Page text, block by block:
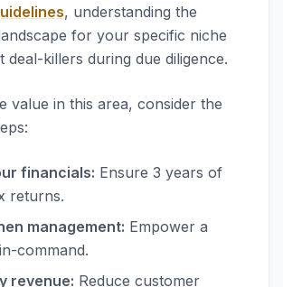
, understanding the
for your specific niche
deal-killers during due diligence.
value in this area, consider the
financials: Ensure 3 years of
returns.
management: Empower a
command.
revenue: Reduce customer